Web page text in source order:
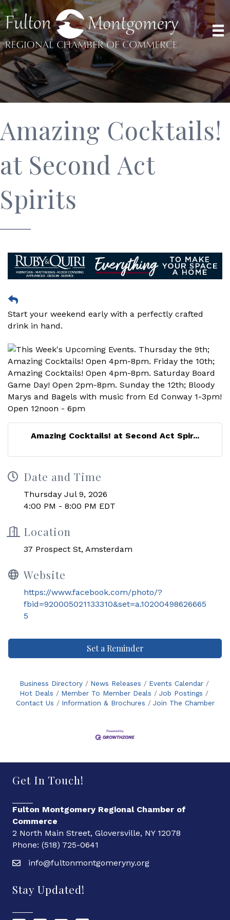
Amazing Cocktails!
at Second Act
Spirits
Start your weekend early with a perfectly crafted
drink in hand.
Amazing Cocktails! at Second Act Spir...
Date and Time
Thursday Jul 9, 2026
4:00 PM - 8:00 PM EDT
Location
37 Prospect St, Amsterdam
Website
https://www.facebook.com/photo/?
fbid=920005021133310&set=a.10200498626665
5
Set a Reminder
Business Directory News Releases
Events Calendar
Hot Deals
Member To Member Deals
Job Postings
Contact Us
Information & Brochures Join The Chamber
Get In Touch!
Fulton Montgomery Regional Chamber of
Commerce
2 North Main Street, Gloversville, NY 12078
Phone: (518) 725-0641
info@fultonmontgomeryny.org
Stay Updated!